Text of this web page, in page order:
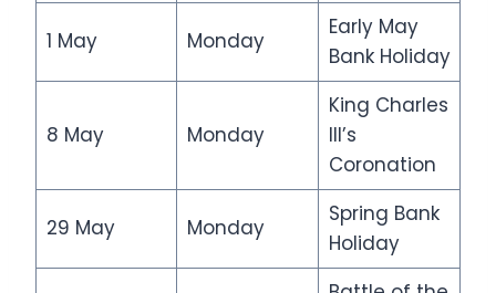
1 May Monday
Early May
Bank Holiday
8 May Monday
King Charles
III’s
Coronation
29 May Monday
Spring Bank
Holiday